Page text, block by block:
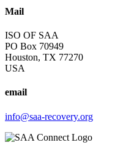
Mail
ISO OF SAA
PO Box 70949
Houston, TX 77270
USA
email
info@saa-recovery.org